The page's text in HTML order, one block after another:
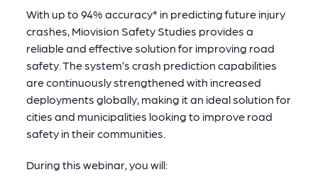
With up to 94% accuracy* in predicting future injury
crashes, Miovision Safety Studies provides a
reliable and effective solution for improving road
safety. The system’s crash prediction capabilities
are continuously strengthened with increased
deployments globally, making it an ideal solution for
cities and municipalities looking to improve road
safety in their communities.
During this webinar, you will: